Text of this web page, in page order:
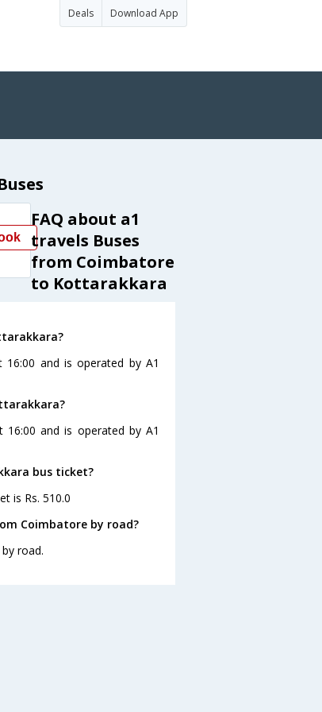
Deals Download App
FAQ about a1
travels Buses
from Coimbatore
to Kottarakkara
and is operated by A1
and is operated by A1
bus ticket?
is Rs. 510.0
Coimbatore by road?
road.